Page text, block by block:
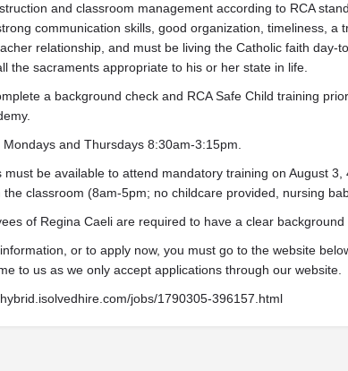
and classroom management according to RCA
communication skills, good organization, timeliness, a
relationship, and must be living the Catholic faith day-
the sacraments appropriate to his or her state in life.
a background check and RCA Safe Child training
Mondays and Thursdays 8:30am-3:15pm.
must be available to attend mandatory training on August
the classroom (8am-5pm; no childcare provided, nursing
of Regina Caeli are required to have a clear background
or to apply now, you must go to the website
to us as we only accept applications through our website.
jobs/1790305-396157.html